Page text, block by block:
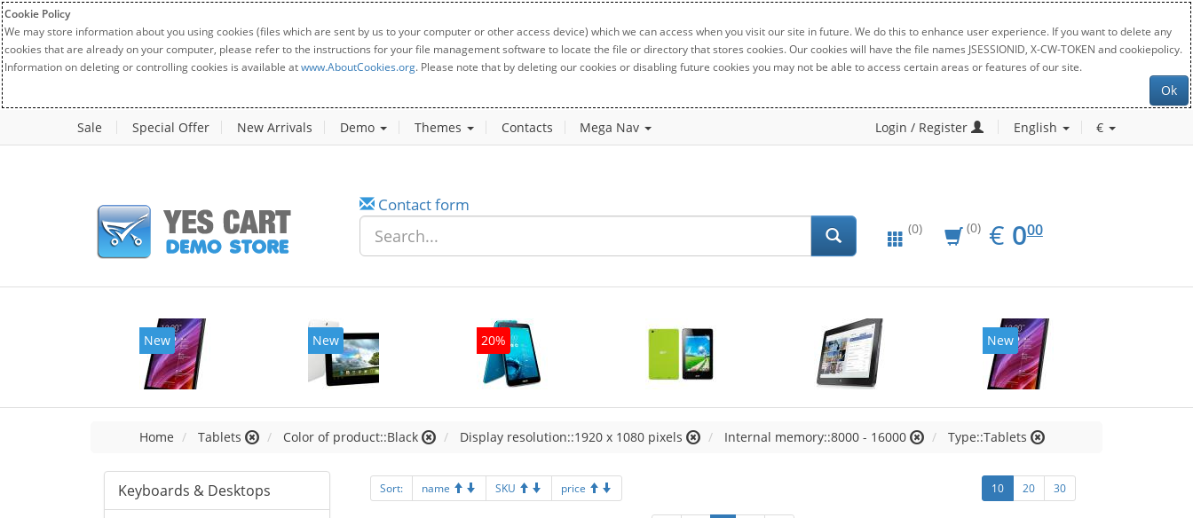
Cookie Policy
We may store information about you using cookies (files which are sent by us to your computer or other access device) which we can access when you visit our site in future. We do this to enhance user experience. If you want to delete any
cookies that are already on your computer, please refer to the instructions for your file management software to locate the file or directory that stores cookies. Our cookies will have the file names JSESSIONID, X-CW-TOKEN and cookiepolicy.
Information on deleting or controlling cookies is available atwww.AboutCookies.org. Please note that by deleting our cookies or disabling future cookies you may not be able to access certain areas or features of our site.
Ok
Sale Special Offer New Arrivals Demo Themes Contacts Mega Nav Login / Register English €
Contact form
(0) (0) € EUR
0.00
000
New New 20% New
Home Tablets Color of product::Black Display resolution::1920 x 1080 pixels Internal memory::8000 - 16000 Type::Tablets
Keyboards & Desktops
Sort: name SKU price 10 20 30